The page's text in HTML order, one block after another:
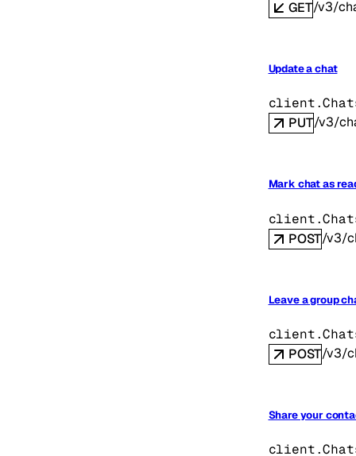
GET/v3/
Update a chat
PUT/v3/
Mark chat as
POST/v3/
Leave a group
POST/v3/
Share your